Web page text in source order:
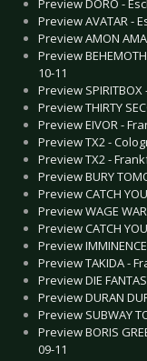
Preview DORO -
Preview AVATAR -
Preview AMON
Preview
10-11
Preview
Preview THIRTY
Preview EIVOR -
Preview TX2 -
Preview TX2 -
Preview BURY
Preview CATCH
Preview WAGE
Preview CATCH
Preview
Preview TAKIDA -
Preview DIE
Preview DURAN
Preview SUBWAY
Preview BORIS
09-11